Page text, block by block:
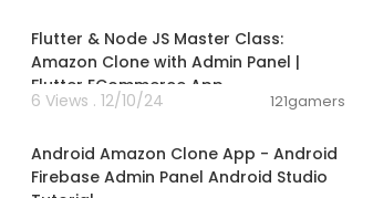
Flutter & Node JS Master Class:
Amazon Clone with Admin Panel |
Flutter ECommerce App
6 Views . 12/10/24 121gamers
Android Amazon Clone App - Android
Firebase Admin Panel Android Studio